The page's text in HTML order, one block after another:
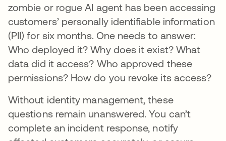
zombie or rogue AI agent has been accessing
customers’ personally identifiable information
(PII) for six months. One needs to answer:
Who deployed it? Why does it exist? What
data did it access? Who approved these
permissions? How do you revoke its access?
Without identity management, these
questions remain unanswered. You can’t
complete an incident response, notify